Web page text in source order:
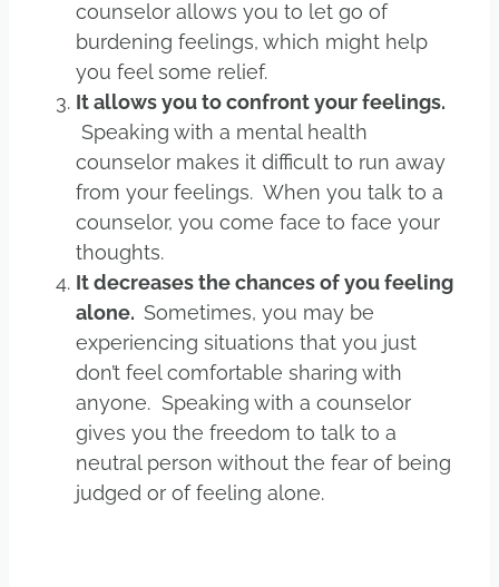
counselor allows you to let go of
burdening feelings, which might help
you feel some relief.
It allows you to confront your feelings.
Speaking with a mental health
counselor makes it difficult to run away
from your feelings. When you talk to a
counselor, you come face to face your
thoughts.
It decreases the chances of you feeling
alone. Sometimes, you may be
experiencing situations that you just
don’t feel comfortable sharing with
anyone. Speaking with a counselor
gives you the freedom to talk to a
neutral person without the fear of being
judged or of feeling alone.